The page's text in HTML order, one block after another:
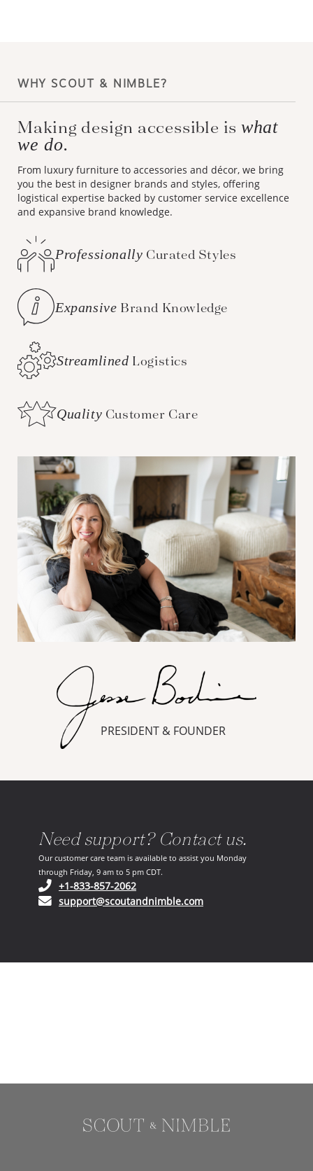
WHY SCOUT & NIMBLE?
Making design accessible iswhat
we do.
From luxury furniture to accessories and décor, we bring
you the best in designer brands and styles, offering
logistical expertise backed by customer service excellence
and expansive brand knowledge.
Professionally Curated Styles
Expansive Brand Knowledge
Streamlined Logistics
Quality Customer Care
PRESIDENT & FOUNDER
Need support? Contact us.
Our customer care team is available to assist you Monday
through Friday, 9 am to 5 pm CDT.
+1-833-857-2062(opens in your phone application)
support@scoutandnimble.com(opens in your email